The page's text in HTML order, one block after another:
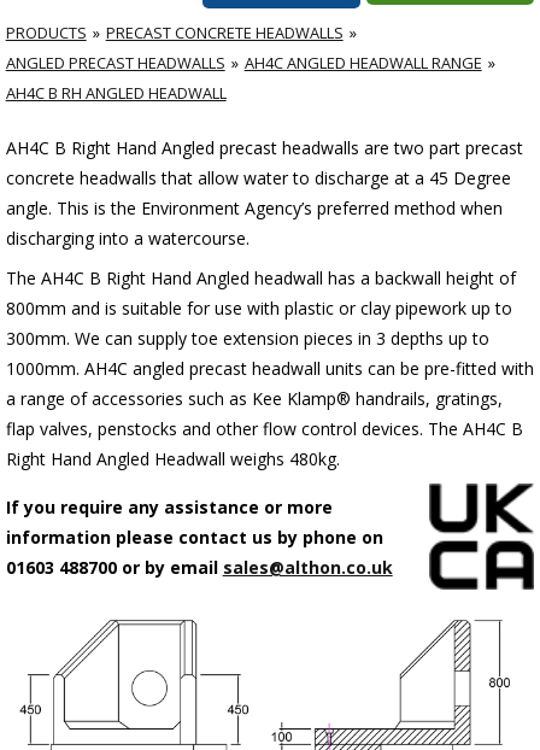
PRODUCTS
PRECAST CONCRETE HEADWALLS
ANGLED PRECAST HEADWALLS
AH4C ANGLED HEADWALL RANGE
AH4C B RH ANGLED HEADWALL
AH4C B Right Hand Angled precast headwalls are two part precast
concrete headwalls that allow water to discharge at a 45 Degree
angle. This is the Environment Agency’s preferred method when
discharging into a watercourse.
The AH4C B Right Hand Angled headwall has a backwall height of
800mm and is suitable for use with plastic or clay pipework up to
300mm. We can supply toe extension pieces in 3 depths up to
1000mm. AH4C angled precast headwall units can be pre-fitted with
a range of accessories such as Kee Klamp® handrails, gratings,
flap valves, penstocks and other flow control devices. The AH4C B
Right Hand Angled Headwall weighs 480kg.
If you require any assistance or more
information please contact us by phone on
01603 488700 or by email sales@althon.co.uk